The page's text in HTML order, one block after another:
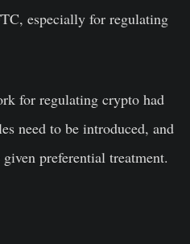
especially for regulating
for regulating crypto had
need to be introduced, and
preferential treatment.